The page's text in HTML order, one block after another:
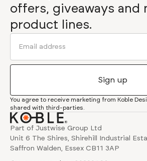
offers, giveaways and
product lines.
You agree to receive marketing from Koble
shared with third-parties.
Part of Justwise Group Ltd
Unit 6 The Shires, Shirehill Industrial
Saffron Walden, Essex CB11 3AP